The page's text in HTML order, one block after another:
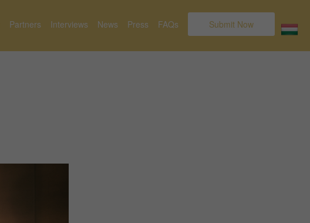
Partners Interviews News Press FAQs Submit Now